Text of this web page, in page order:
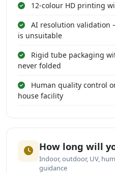
12-colour HD printing
AI resolution validation
is unsuitable
Rigid tube packaging
never folded
Human quality control
house facility
How long will
Indoor, outdoor, UV,
guidance